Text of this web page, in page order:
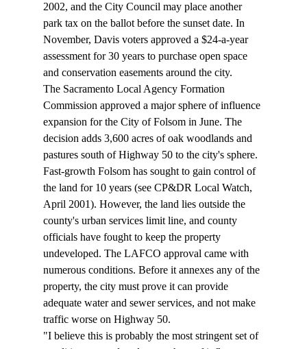
2002, and the City Council may place another
park tax on the ballot before the sunset date. In
November, Davis voters approved a $24-a-year
assessment for 30 years to purchase open space
and conservation easements around the city.
The Sacramento Local Agency Formation
Commission approved a major sphere of influence
expansion for the City of Folsom in June. The
decision adds 3,600 acres of oak woodlands and
pastures south of Highway 50 to the city's sphere.
Fast-growth Folsom has sought to gain control of
the land for 10 years (see CP&DR Local Watch,
April 2001). However, the land lies outside the
county's urban services limit line, and county
officials have fought to keep the property
undeveloped. The LAFCO approval came with
numerous conditions. Before it annexes any of the
property, the city must prove it can provide
adequate water and sewer services, and not make
traffic worse on Highway 50.
"I believe this is probably the most stringent set of